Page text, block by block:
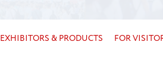
EXHIBITORS & PRODUCTS FOR